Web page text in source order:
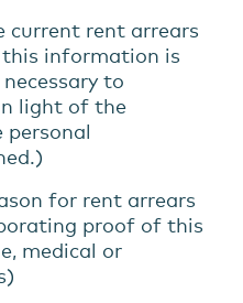
current rent arrears
information is
to
light of the
for rent arrears
proof of this
medical or